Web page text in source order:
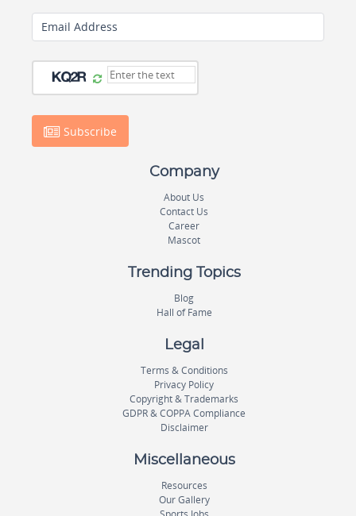
Email Address
Subscribe
Company
About Us
Contact Us
Career
Mascot
Trending Topics
Blog
Hall of Fame
Legal
Terms & Conditions
Privacy Policy
Copyright & Trademarks
GDPR & COPPA Compliance
Disclaimer
Miscellaneous
Resources
Our Gallery